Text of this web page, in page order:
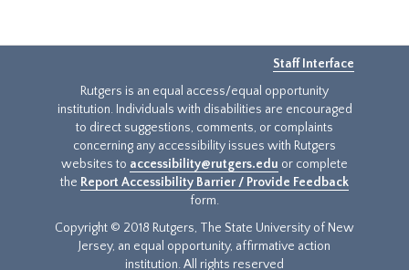
Staff Interface
Rutgers is an equal access/equal opportunity
institution. Individuals with disabilities are encouraged
to direct suggestions, comments, or complaints
concerning any accessibility issues with Rutgers
websites to accessibility@rutgers.edu or complete
the Report Accessibility Barrier / Provide Feedback
form.
Copyright © 2018 Rutgers, The State University of New
Jersey, an equal opportunity, affirmative action
institution. All rights reserved